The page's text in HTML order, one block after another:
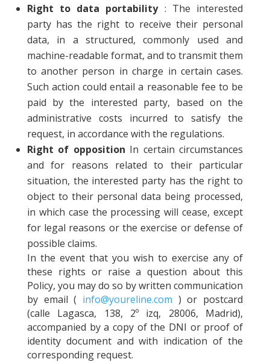
Right to data portability : The interested
party has the right to receive their personal
data, in a structured, commonly used and
machine-readable format, and to transmit them
to another person in charge in certain cases.
Such action could entail a reasonable fee to be
paid by the interested party, based on the
administrative costs incurred to satisfy the
request, in accordance with the regulations.
Right of opposition In certain circumstances
and for reasons related to their particular
situation, the interested party has the right to
object to their personal data being processed,
in which case the processing will cease, except
for legal reasons or the exercise or defense of
possible claims.
In the event that you wish to exercise any of
these rights or raise a question about this
Policy, you may do so by written communication
by email ( info@youreline.com ) or postcard
(calle Lagasca, 138, 2º izq, 28006, Madrid),
accompanied by a copy of the DNI or proof of
identity document and with indication of the
corresponding request.